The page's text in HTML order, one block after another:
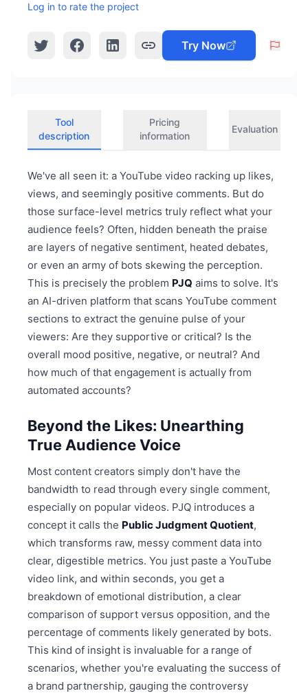
Log in to rate the project
Try Now
Tool
description
Pricing
information
Evaluation
We've all seen it: a YouTube video racking up likes,
views, and seemingly positive comments. But do
those surface-level metrics truly reflect what your
audience feels? Often, hidden beneath the praise
are layers of negative sentiment, heated debates,
or even an army of bots skewing the perception.
This is precisely the problem PJQ aims to solve. It's
an AI-driven platform that scans YouTube comment
sections to extract the genuine pulse of your
viewers: Are they supportive or critical? Is the
overall mood positive, negative, or neutral? And
how much of that engagement is actually from
automated accounts?
Beyond the Likes: Unearthing
True Audience Voice
Most content creators simply don't have the
bandwidth to read through every single comment,
especially on popular videos. PJQ introduces a
concept it calls the Public Judgment Quotient,
which transforms raw, messy comment data into
clear, digestible metrics. You just paste a YouTube
video link, and within seconds, you get a
breakdown of emotional distribution, a clear
comparison of support versus opposition, and the
percentage of comments likely generated by bots.
This kind of insight is invaluable for a range of
scenarios, whether you're evaluating the success of
a brand partnership, gauging the controversy